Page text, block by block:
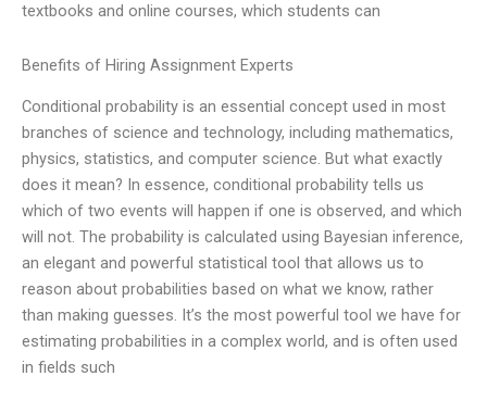
textbooks and online courses, which students can
Benefits of Hiring Assignment Experts
Conditional probability is an essential concept used in most
branches of science and technology, including mathematics,
physics, statistics, and computer science. But what exactly
does it mean? In essence, conditional probability tells us
which of two events will happen if one is observed, and which
will not. The probability is calculated using Bayesian inference,
an elegant and powerful statistical tool that allows us to
reason about probabilities based on what we know, rather
than making guesses. It’s the most powerful tool we have for
estimating probabilities in a complex world, and is often used
in fields such